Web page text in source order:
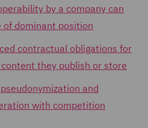
by a company can
dominant position
contractual obligations for
they publish or store
and
with competition